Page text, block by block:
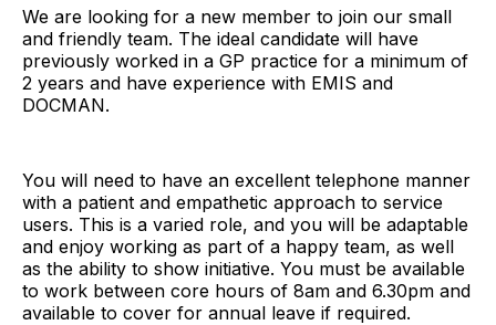
We are looking for a new member to join our small
and friendly team. The ideal candidate will have
previously worked in a GP practice for a minimum of
2 years and have experience with EMIS and
DOCMAN.
You will need to have an excellent telephone manner
with a patient and empathetic approach to service
users. This is a varied role, and you will be adaptable
and enjoy working as part of a happy team, as well
as the ability to show initiative. You must be available
to work between core hours of 8am and 6.30pm and
available to cover for annual leave if required.